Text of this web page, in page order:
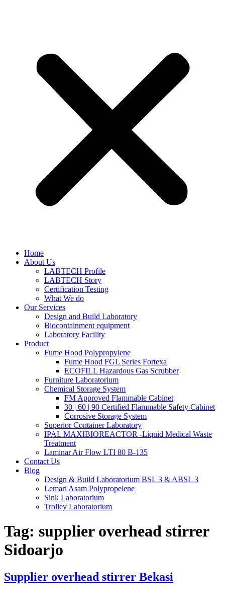
Home
About Us
LABTECH Profile
LABTECH Story
Certification Testing
What We do
Our Services
Design and Build Laboratory
Biocontainment equipment
Laboratory Facility
Product
Fume Hood Polypropylene
Fume Hood FGL Series Fortexa
ECOFILL Hazardous Gas Scrubber
Furniture Laboratorium
Chemical Storage System
FM Approved Flammable Cabinet
30 | 60 | 90 Certified Flammable Safety Cabinet
Corrosive Storage System
Superior Container Laboratory
IPAL MAXIBIOREACTOR -Liquid Medical Waste
Treatment
Laminar Air Flow LTI 80 B-135
Contact Us
Blog
Design & Build Laboratorium BSL 3 & ABSL 3
Lemari Asam Polypropelene
Sink Laboratorium
Trolley Laboratorium
Tag: supplier overhead stirrer
Sidoarjo
Supplier overhead stirrer Bekasi